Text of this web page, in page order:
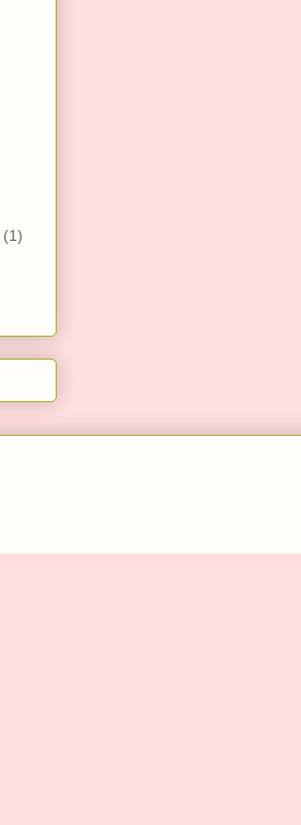
(1)